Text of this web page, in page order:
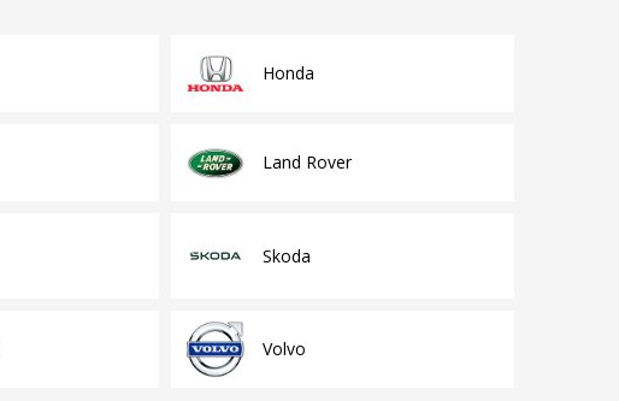
Honda
Land Rover
Skoda
Volvo